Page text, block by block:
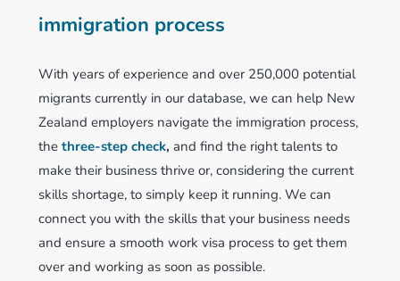
immigration process
With years of experience and over 250,000 potential
migrants currently in our database, we can help New
Zealand employers navigate the immigration process,
the three-step check, and find the right talents to
make their business thrive or, considering the current
skills shortage, to simply keep it running. We can
connect you with the skills that your business needs
and ensure a smooth work visa process to get them
over and working as soon as possible.